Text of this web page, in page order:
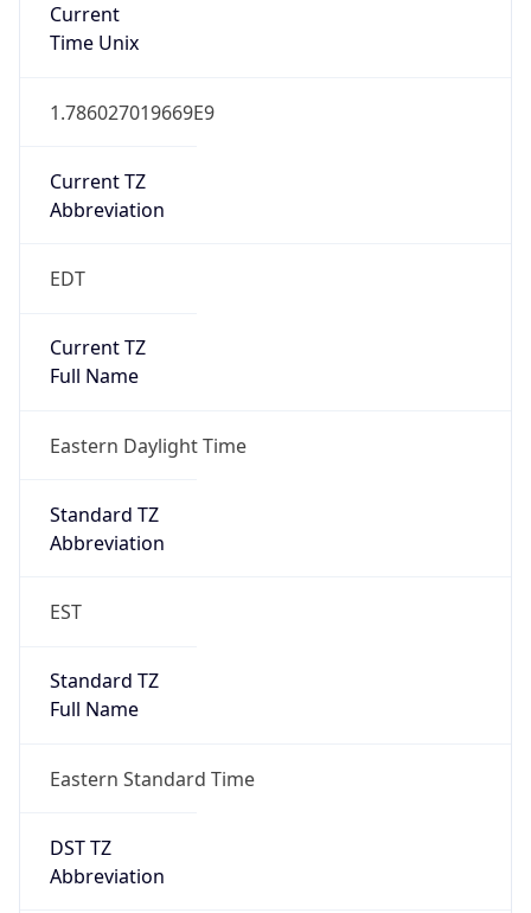
Current
Time Unix
1.786027019669E9
Current TZ
Abbreviation
EDT
Current TZ
Full Name
Eastern Daylight Time
Standard TZ
Abbreviation
EST
Standard TZ
Full Name
Eastern Standard Time
DST TZ
Abbreviation